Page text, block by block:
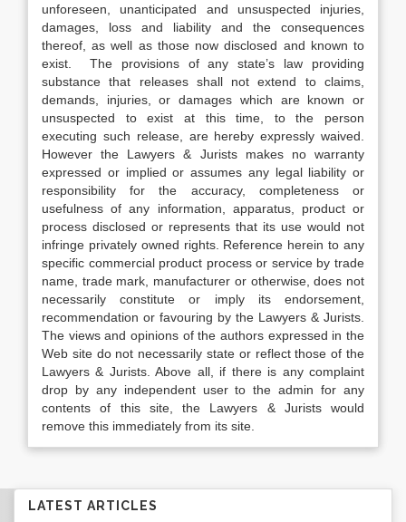
unforeseen, unanticipated and unsuspected injuries,
damages, loss and liability and the consequences
thereof, as well as those now disclosed and known to
exist. The provisions of any state’s law providing
substance that releases shall not extend to claims,
demands, injuries, or damages which are known or
unsuspected to exist at this time, to the person
executing such release, are hereby expressly waived.
However the Lawyers & Jurists makes no warranty
expressed or implied or assumes any legal liability or
responsibility for the accuracy, completeness or
usefulness of any information, apparatus, product or
process disclosed or represents that its use would not
infringe privately owned rights. Reference herein to any
specific commercial product process or service by trade
name, trade mark, manufacturer or otherwise, does not
necessarily constitute or imply its endorsement,
recommendation or favouring by the Lawyers & Jurists.
The views and opinions of the authors expressed in the
Web site do not necessarily state or reflect those of the
Lawyers & Jurists. Above all, if there is any complaint
drop by any independent user to the admin for any
contents of this site, the Lawyers & Jurists would
remove this immediately from its site.
LATEST ARTICLES